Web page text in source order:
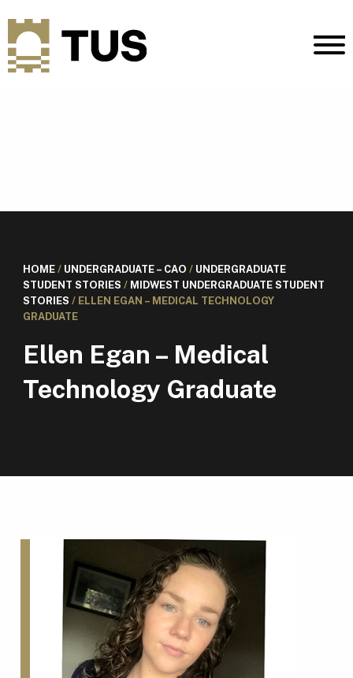
HOME/ UNDERGRADUATE – CAO / UNDERGRADUATE
STUDENT STORIES / MIDWEST UNDERGRADUATE STUDENT
STORIES / ELLEN EGAN – MEDICAL TECHNOLOGY
GRADUATE
Ellen Egan – Medical
Technology Graduate